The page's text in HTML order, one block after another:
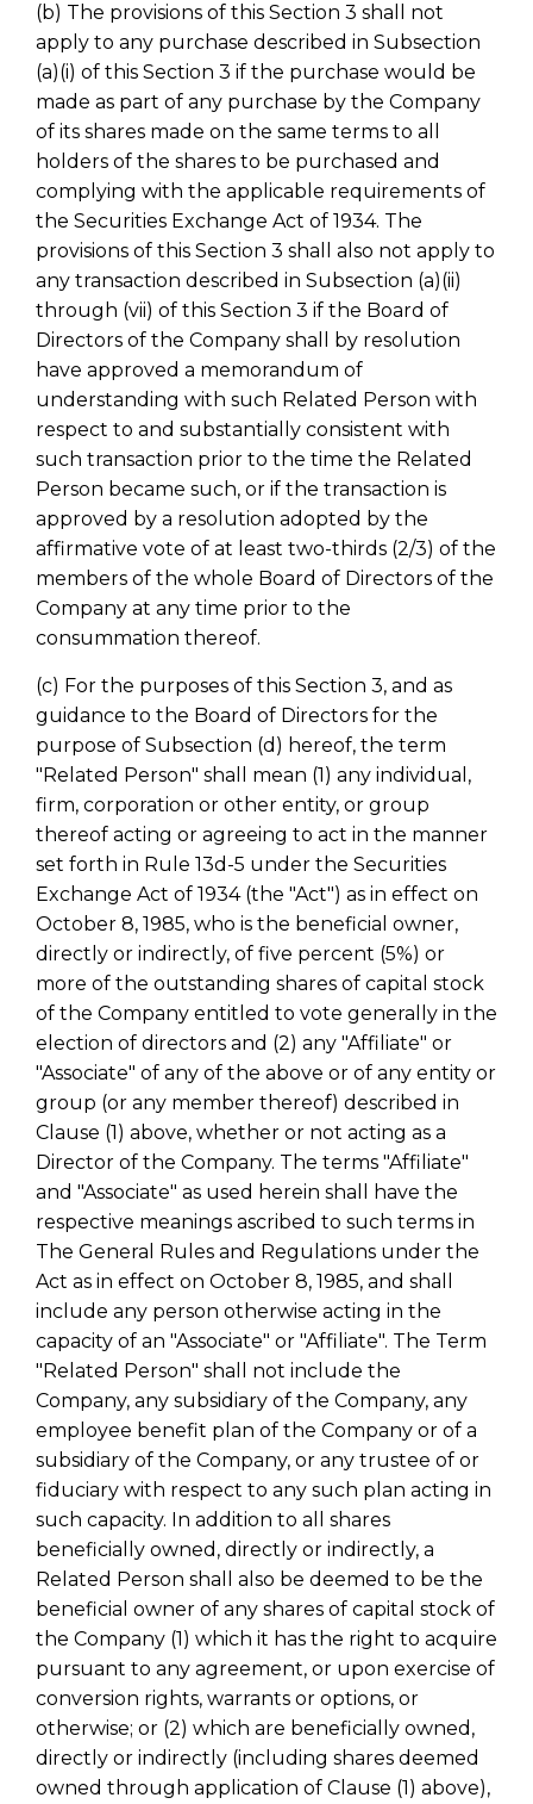
(b) The provisions of this Section 3 shall not
apply to any purchase described in Subsection
(a)(i) of this Section 3 if the purchase would be
made as part of any purchase by the Company
of its shares made on the same terms to all
holders of the shares to be purchased and
complying with the applicable requirements of
the Securities Exchange Act of 1934. The
provisions of this Section 3 shall also not apply to
any transaction described in Subsection (a)(ii)
through (vii) of this Section 3 if the Board of
Directors of the Company shall by resolution
have approved a memorandum of
understanding with such Related Person with
respect to and substantially consistent with
such transaction prior to the time the Related
Person became such, or if the transaction is
approved by a resolution adopted by the
affirmative vote of at least two-thirds (2/3) of the
members of the whole Board of Directors of the
Company at any time prior to the
consummation thereof.
(c) For the purposes of this Section 3, and as
guidance to the Board of Directors for the
purpose of Subsection (d) hereof, the term
"Related Person" shall mean (1) any individual,
firm, corporation or other entity, or group
thereof acting or agreeing to act in the manner
set forth in Rule 13d-5 under the Securities
Exchange Act of 1934 (the "Act") as in effect on
October 8, 1985, who is the beneficial owner,
directly or indirectly, of five percent (5%) or
more of the outstanding shares of capital stock
of the Company entitled to vote generally in the
election of directors and (2) any "Affiliate" or
"Associate" of any of the above or of any entity or
group (or any member thereof) described in
Clause (1) above, whether or not acting as a
Director of the Company. The terms "Affiliate"
and "Associate" as used herein shall have the
respective meanings ascribed to such terms in
The General Rules and Regulations under the
Act as in effect on October 8, 1985, and shall
include any person otherwise acting in the
capacity of an "Associate" or "Affiliate". The Term
"Related Person" shall not include the
Company, any subsidiary of the Company, any
employee benefit plan of the Company or of a
subsidiary of the Company, or any trustee of or
fiduciary with respect to any such plan acting in
such capacity. In addition to all shares
beneficially owned, directly or indirectly, a
Related Person shall also be deemed to be the
beneficial owner of any shares of capital stock of
the Company (1) which it has the right to acquire
pursuant to any agreement, or upon exercise of
conversion rights, warrants or options, or
otherwise; or (2) which are beneficially owned,
directly or indirectly (including shares deemed
owned through application of Clause (1) above),